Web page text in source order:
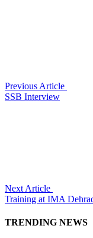
Previous Article
SSB Interview
Next Article
Training at IMA
TRENDING NEWS